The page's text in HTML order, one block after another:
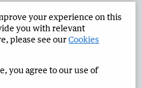
Times Corporate
2026
your experience on this
you with relevant
please see ourCookies
you agree to our use of